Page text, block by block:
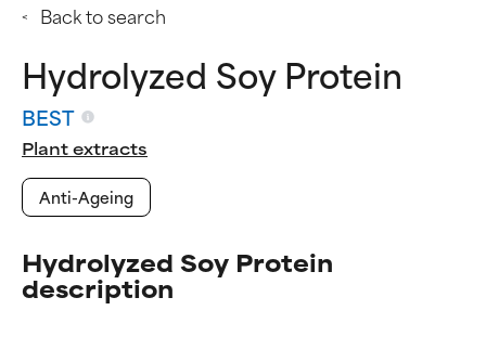
Back to search
Hydrolyzed Soy Protein
BEST
Plant extracts
Anti-Ageing
Hydrolyzed Soy Protein
description